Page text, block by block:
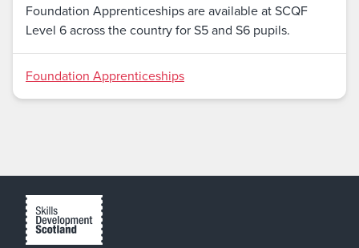
Foundation Apprenticeships are available at SCQF
Level 6 across the country for S5 and S6 pupils.
Foundation Apprenticeships